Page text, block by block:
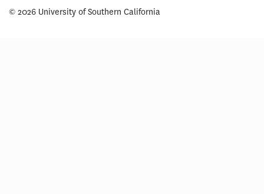
© 2026 University of Southern California